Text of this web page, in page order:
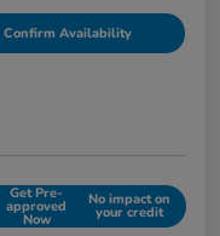
Confirm Availability
Get Pre-
approved
Now
No impact on
your credit